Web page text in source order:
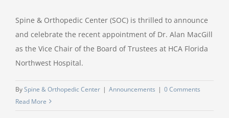
Spine & Orthopedic Center (SOC) is thrilled to announce
and celebrate the recent appointment of Dr. Alan MacGill
as the Vice Chair of the Board of Trustees at HCA Florida
Northwest Hospital.
BySpine & Orthopedic Center | Announcements | 0 Comments
Read More